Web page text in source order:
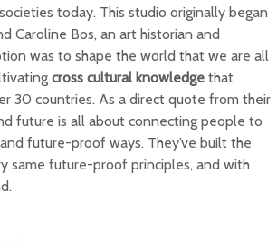
today. This studio originally began
Caroline Bos, an art historian and
was to shape the world that we are all
cross cultural knowledge that
30 countries. As a direct quote from their
future is all about connecting people to
future-proof ways. They’ve built the
same future-proof principles, and with